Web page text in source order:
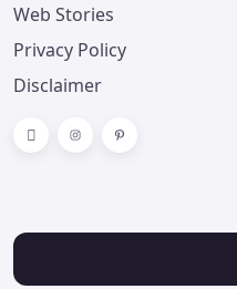
Web Stories
Privacy Policy
Disclaimer